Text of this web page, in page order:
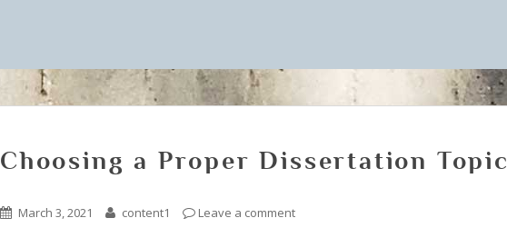
Choosing a Proper Dissertation Topic
March 3, 2021 content1 Leave a comment